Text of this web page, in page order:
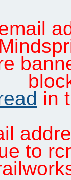
in
to